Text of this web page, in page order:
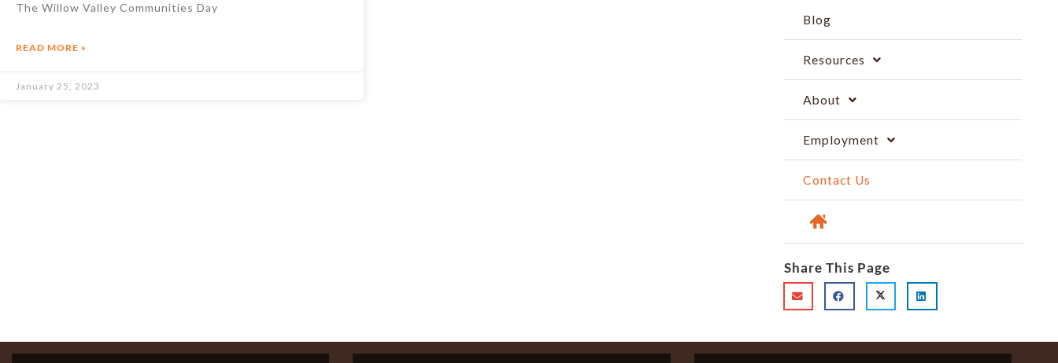
The Willow Valley Communities Day
READ MORE »
January 25, 2023
Blog
Resources
About
Employment
Contact Us
Share This Page